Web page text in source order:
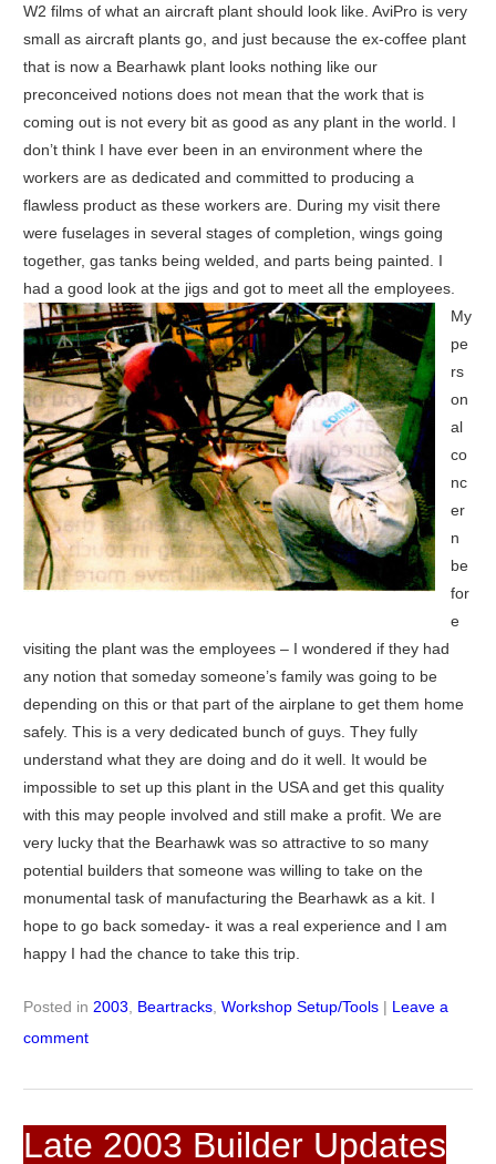
W2 films of what an aircraft plant should look like. AviPro is very
small as aircraft plants go, and just because the ex-coffee plant
that is now a Bearhawk plant looks nothing like our
preconceived notions does not mean that the work that is
coming out is not every bit as good as any plant in the world. I
don’t think I have ever been in an environment where the
workers are as dedicated and committed to producing a
flawless product as these workers are. During my visit there
were fuselages in several stages of completion, wings going
together, gas tanks being welded, and parts being painted. I
had a good look at the jigs and got to meet all the employees.
My
pe
rs
on
al
co
nc
er
n
be
for
e
visiting the plant was the employees – I wondered if they had
any notion that someday someone’s family was going to be
depending on this or that part of the airplane to get them home
safely. This is a very dedicated bunch of guys. They fully
understand what they are doing and do it well. It would be
impossible to set up this plant in the USA and get this quality
with this may people involved and still make a profit. We are
very lucky that the Bearhawk was so attractive to so many
potential builders that someone was willing to take on the
monumental task of manufacturing the Bearhawk as a kit. I
hope to go back someday- it was a real experience and I am
happy I had the chance to take this trip.
Posted in 2003, Beartracks, Workshop Setup/Tools | Leave a
comment
Late 2003 Builder Updates